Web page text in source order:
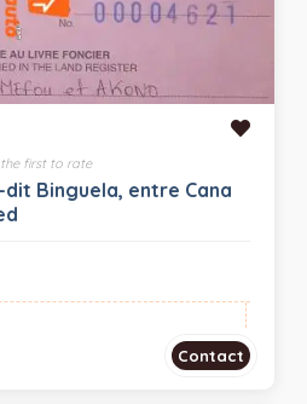
the first to rate
Binguela, entre Cana
Contact